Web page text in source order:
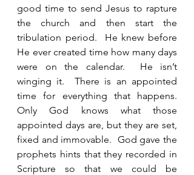
good time to send Jesus to rapture
the church and then start the
tribulation period.  He knew before
He ever created time how many days
were on the calendar.  He isn’t
winging it.  There is an appointed
time for everything that happens.
Only God knows what those
appointed days are, but they are set,
fixed and immovable.  God gave the
prophets hints that they recorded in
Scripture so that we could be